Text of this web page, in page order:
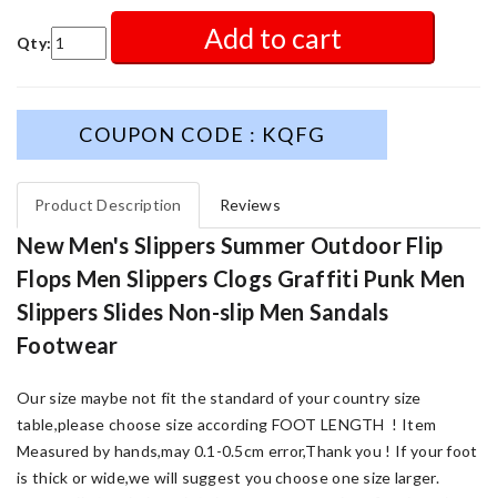
Qty: Add to cart
COUPON CODE : KQFG
Product Description Reviews
New Men's Slippers Summer Outdoor Flip
Flops Men Slippers Clogs Graffiti Punk Men
Slippers Slides Non-slip Men Sandals
Footwear
Our size maybe not fit the standard of your country size
table,please choose size according FOOT LENGTH ! Item
Measured by hands,may 0.1-0.5cm error,Thank you ! If your foot
is thick or wide,we will suggest you choose one size larger.